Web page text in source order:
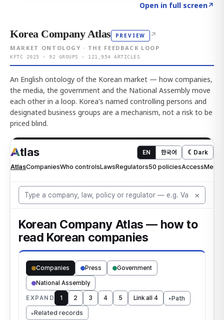
Open in full screen↗
Korea Company Atlas PREVIEW ↗
MARKET ONTOLOGY · THE FEEDBACK LOOP
KFTC 2025 · 92 GROUPS · 121,954 ARTICLES
An English ontology of the Korean market — how companies,
the media, the government and the National Assembly move
each other in a loop. Korea's named controlling persons and
designated business groups are a mechanism, not a risk to be
priced blind.